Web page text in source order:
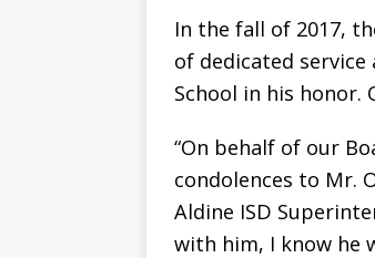
In the fall of 2017,
of dedicated service
School in his honor.
“On behalf of our
condolences to Mr.
Aldine ISD
with him, I know he